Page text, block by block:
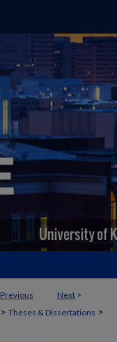
Previous Next >
> Theses & Dissertations >